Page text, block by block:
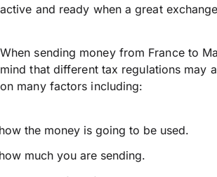
active and ready when a great
When sending money from France to
mind that different tax regulations may
on many factors including:
the money is going to be used.
much you are sending.